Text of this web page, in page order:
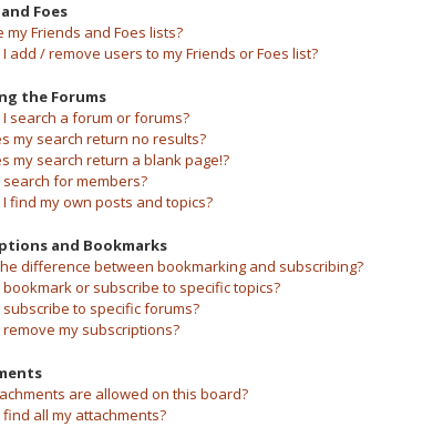
Foes
my Friends and Foes lists?
add / remove users to my Friends or Foes list?
the Forums
I search a forum or forums?
my search return no results?
my search return a blank page!?
search for members?
I find my own posts and topics?
and Bookmarks
difference between bookmarking and subscribing?
bookmark or subscribe to specific topics?
subscribe to specific forums?
remove my subscriptions?
are allowed on this board?
find all my attachments?